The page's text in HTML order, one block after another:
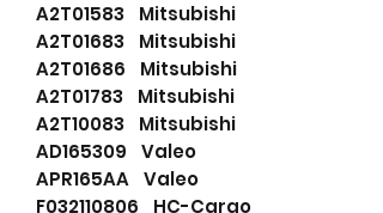
A2T01583 Mitsubishi
A2T01683 Mitsubishi
A2T01686 Mitsubishi
A2T01783 Mitsubishi
A2T10083 Mitsubishi
AD165309 Valeo
APR165AA Valeo
F032110806 HC-Cargo